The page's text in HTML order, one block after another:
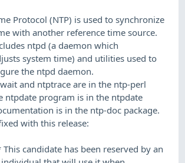
Protocol (NTP) is used to synchronize
with another reference time source.
ntpd (a daemon which
system time) and utilities used to
the ntpd daemon.
and ntptrace are in the ntp-perl
ntpdate program is in the ntpdate
is in the ntp-doc package.
with this release:
This candidate has been reserved by an